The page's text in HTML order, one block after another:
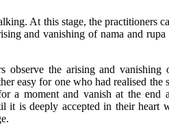
At this stage, the practitioners
and vanishing of nama and
observe the arising and
easy for one who had realised the
a moment and vanish at the end
it is deeply accepted in their heart